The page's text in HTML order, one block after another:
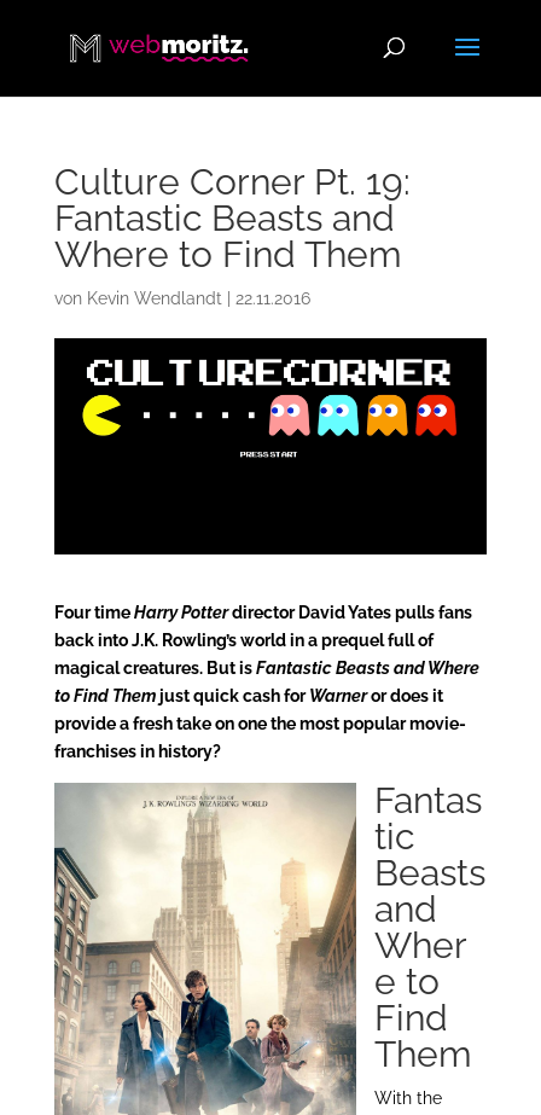
Culture Corner Pt. 19:
Fantastic Beasts and
Where to Find Them
von Kevin Wendlandt 22.11.2016
Four timeHarry Potterdirector David Yates pulls fans
back into J.K. Rowling’s world in a prequel full of
magical creatures. But isFantastic Beasts and Where
to Find Themjust quick cash forWarneror does it
provide a fresh take on one the most popular movie-
franchises in history?
Fantas
tic
Beasts
and
Wher
e to
Find
Them
With the